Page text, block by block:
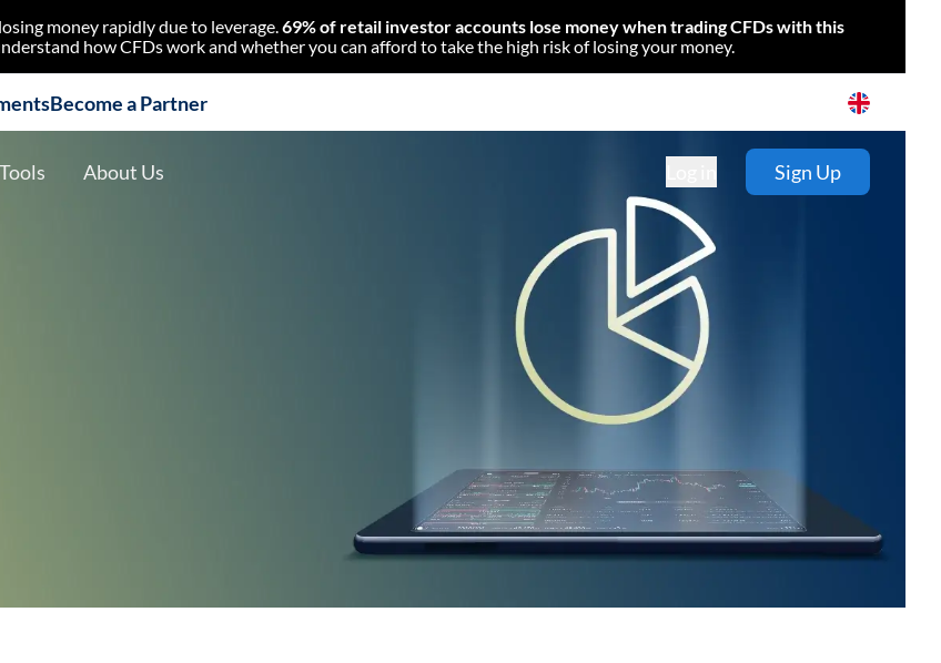
money rapidly due to leverage.69% of retail investor accounts lose money when trading CFDs with this
how CFDs work and whether you can afford to take the high risk of losing your money.
Become a Partner
Tools About Us Sign Up